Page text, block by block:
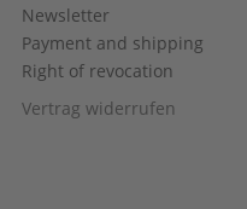
Newsletter
Payment and shipping
Right of revocation
Vertrag widerrufen